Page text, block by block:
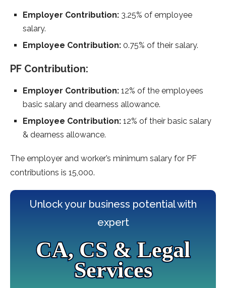
Employer Contribution: 3.25% of employee
salary.
Employee Contribution: 0.75% of their salary.
PF Contribution:
Employer Contribution: 12% of the employees
basic salary and dearness allowance.
Employee Contribution: 12% of their basic salary
& dearness allowance.
The employer and worker’s minimum salary for PF
contributions is 15,000.
Unlock your business potential with
expert
CA, CS & Legal
Services